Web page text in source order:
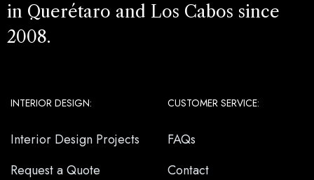
in Querétaro and Los Cabos since
2008.
INTERIOR DESIGN:
Interior Design Projects
Request a Quote
CUSTOMER SERVICE:
FAQs
Contact